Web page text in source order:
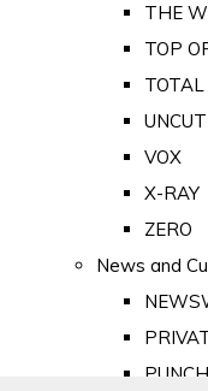
THE
TOP
UNCUT
VOX
X-RAY
ZERO
News and
PUNCH